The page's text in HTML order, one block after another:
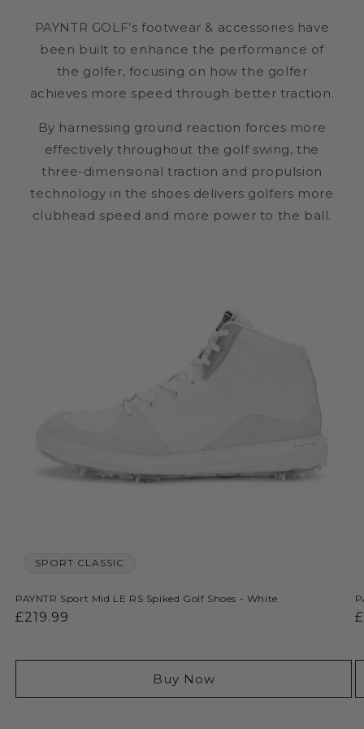
PAYNTR GOLF’s footwear & accessories have
been built to enhance the performance of
the golfer, focusing on how the golfer
achieves more speed through better traction.
By harnessing ground reaction forces more
effectively throughout the golf swing, the
three-dimensional traction and propulsion
technology in the shoes delivers golfers more
clubhead speed and more power to the ball.
SPORT CLASSIC
PAYNTR Sport Mid LE RS Spiked Golf Shoes - White
Regular
£219.99
Buy Now